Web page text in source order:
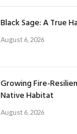
Black Sage: A True
August 6, 2026
Growing Fire-
Native Habitat
August 6, 2026